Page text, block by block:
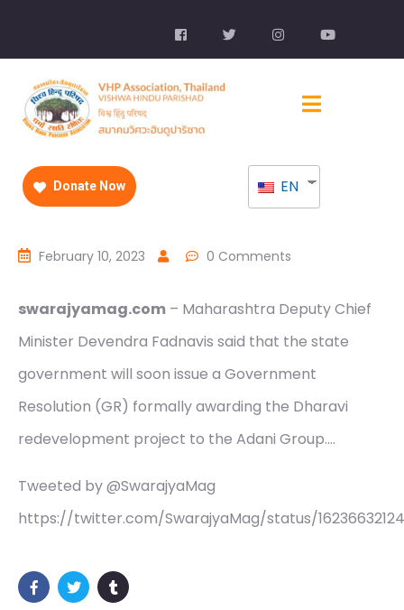
Donate Now EN
February 10, 2023 0 Comments
swarajyamag.com – Maharashtra Deputy Chief
Minister Devendra Fadnavis said that the state
government will soon issue a Government
Resolution (GR) formally awarding the Dharavi
redevelopment project to the Adani Group.…
Tweeted by @SwarajyaMag
https://twitter.com/SwarajyaMag/status/